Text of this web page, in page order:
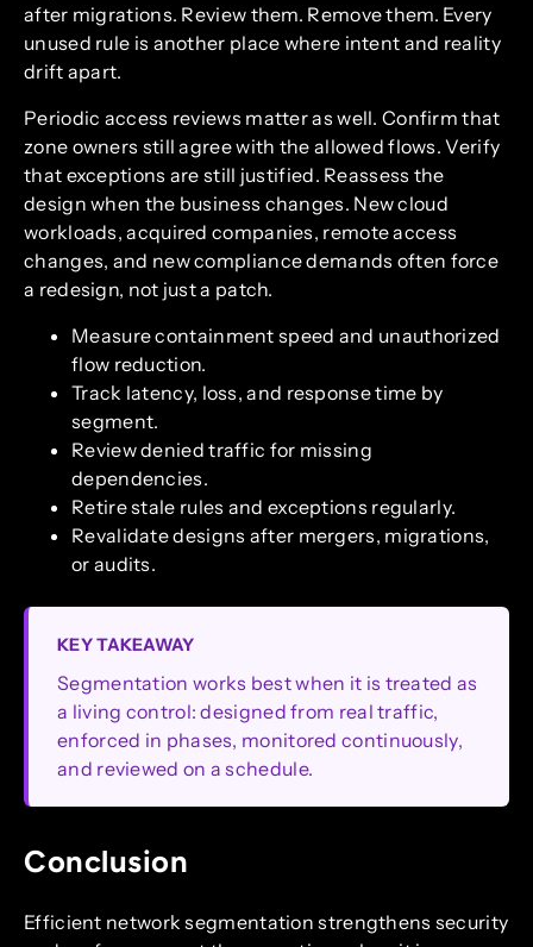
after migrations. Review them. Remove them. Every
unused rule is another place where intent and reality
drift apart.
Periodic access reviews matter as well. Confirm that
zone owners still agree with the allowed flows. Verify
that exceptions are still justified. Reassess the
design when the business changes. New cloud
workloads, acquired companies, remote access
changes, and new compliance demands often force
a redesign, not just a patch.
Measure containment speed and unauthorized
flow reduction.
Track latency, loss, and response time by
segment.
Review denied traffic for missing
dependencies.
Retire stale rules and exceptions regularly.
Revalidate designs after mergers, migrations,
or audits.
KEY TAKEAWAY
Segmentation works best when it is treated as
a living control: designed from real traffic,
enforced in phases, monitored continuously,
and reviewed on a schedule.
Conclusion
Efficient network segmentation strengthens security